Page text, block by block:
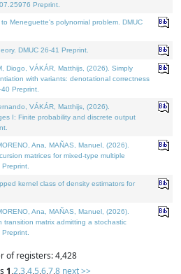
Preprint.
Meneguette's polynomial problem. DMUC
DMUC 26-41 Preprint.
Diogo, VÁKÁR, Matthijs, (2026). Simply
with variants: denotational correctness
Preprint.
VÁKÁR, Matthijs, (2026).
I: Finite probability and discrete output
Ana, MAÑAS, Manuel, (2026).
matrices for mixed-type multiple
kernel class of density estimators for
Ana, MAÑAS, Manuel, (2026).
transition matrix admitting a stochastic
of registers: 4,428
1,2,3,4,5,6,7,8 next >>